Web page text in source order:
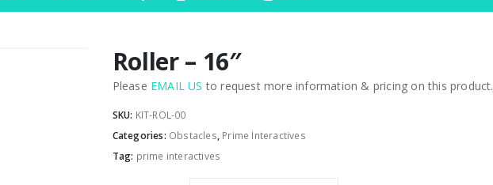
Roller – 16″
Please EMAIL US to request more information & pricing on this product.
SKU: KIT-ROL-00
Categories: Obstacles, Prime Interactives
Tag: prime interactives